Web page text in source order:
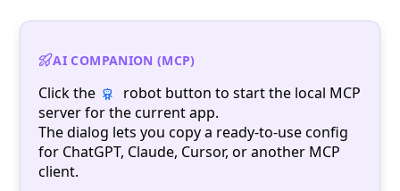
AI COMPANION (MCP)
Click the
robot button to start the local MCP
server for the current app.
The dialog lets you copy a ready-to-use config
for ChatGPT, Claude, Cursor, or another MCP
client.